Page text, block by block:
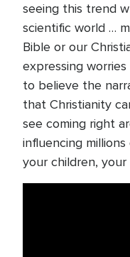
seeing this trend
scientific world …
Bible or our
expressing
to believe the
that Christianity
see coming right
influencing
your children, your